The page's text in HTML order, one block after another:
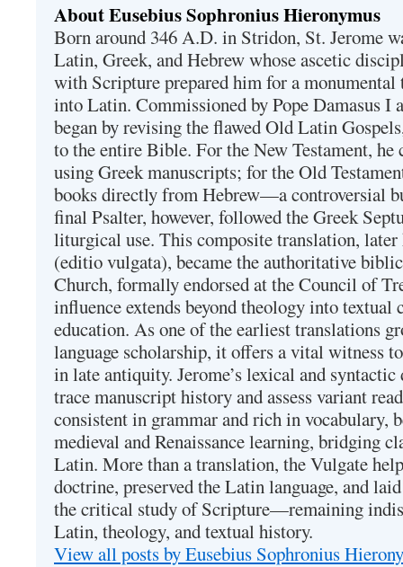
About Eusebius Sophronius Hieronymus
Born around 346 A.D. in Stridon, St. Jerome
Latin, Greek, and Hebrew whose ascetic
with Scripture prepared him for a
into Latin. Commissioned by Pope Damasus I
began by revising the flawed Old Latin
to the entire Bible. For the New Testament,
using Greek manuscripts; for the Old
books directly from Hebrew—a controversial
final Psalter, however, followed the Greek
liturgical use. This composite translation, later
(editio vulgata), became the authoritative
Church, formally endorsed at the Council of
influence extends beyond theology into
education. As one of the earliest translations
language scholarship, it offers a vital witness
in late antiquity. Jerome’s lexical and
trace manuscript history and assess variant
consistent in grammar and rich in vocabulary,
medieval and Renaissance learning, bridging
Latin. More than a translation, the Vulgate
doctrine, preserved the Latin language, and
the critical study of Scripture—remaining
Latin, theology, and textual history.
View all posts by Eusebius Sophronius